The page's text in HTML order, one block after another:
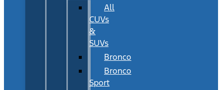
All
CUVs
&
SUVs
Bronco
Bronco
Sport